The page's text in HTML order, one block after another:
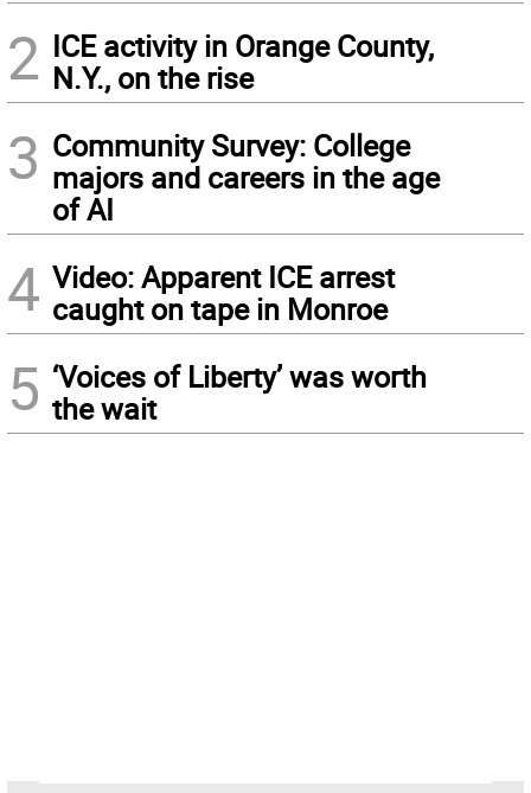
2 ICE activity in Orange County,
N.Y., on the rise
3 Community Survey: College
majors and careers in the age
of AI
4 Video: Apparent ICE arrest
caught on tape in Monroe
5 ‘Voices of Liberty’ was worth
the wait